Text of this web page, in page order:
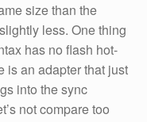
size than the
less. One thing
has no flash hot-
is an adapter that just
into the sync
not compare too